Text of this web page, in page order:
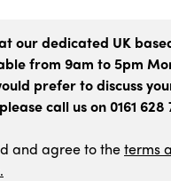
our dedicated UK
from 9am to 5pm
prefer to discuss
call us on 0161 628
and agree to theterms